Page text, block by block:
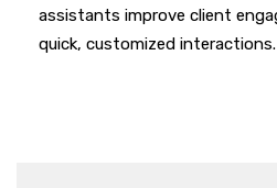
assistants improve client
quick, customized interactions.